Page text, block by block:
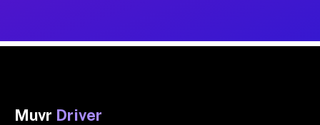
Muvr Driver